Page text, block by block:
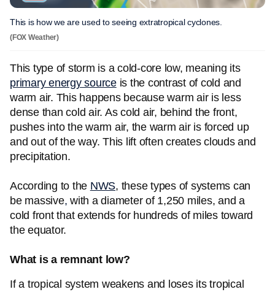
This is how we are used to seeing extratropical cyclones.
(FOX Weather)
This type of storm is a cold-core low, meaning its
primary energy sourceis the contrast of cold and
warm air. This happens because warm air is less
dense than cold air. As cold air, behind the front,
pushes into the warm air, the warm air is forced up
and out of the way. This lift often creates clouds and
precipitation.
According to the NWS, these types of systems can
be massive, with a diameter of 1,250 miles, and a
cold front that extends for hundreds of miles toward
the equator.
What is a remnant low?
If a tropical system weakens and loses its tropical